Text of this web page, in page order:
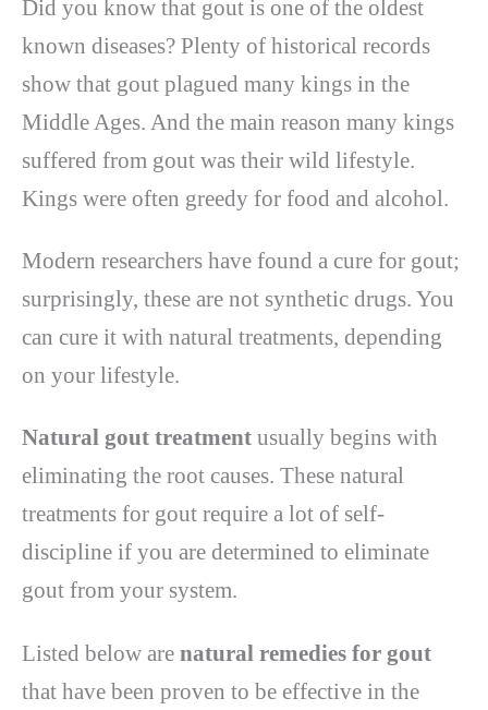
Did you know that gout is one of the oldest
known diseases? Plenty of historical records
show that gout plagued many kings in the
Middle Ages. And the main reason many kings
suffered from gout was their wild lifestyle.
Kings were often greedy for food and alcohol.
Modern researchers have found a cure for gout;
surprisingly, these are not synthetic drugs. You
can cure it with natural treatments, depending
on your lifestyle.
Natural gout treatment usually begins with
eliminating the root causes. These natural
treatments for gout require a lot of self-
discipline if you are determined to eliminate
gout from your system.
Listed below are natural remedies for gout
that have been proven to be effective in the